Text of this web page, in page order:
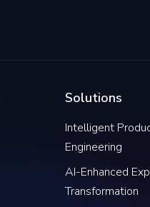
Solutions
Intelligent
Engineering
AI-Enhanced
Transformation